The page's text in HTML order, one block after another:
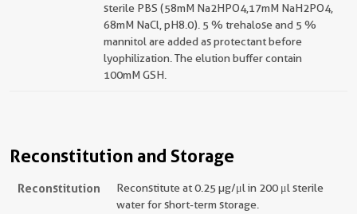
sterile PBS (58mM Na2HPO4,17mM NaH2PO4,
68mM NaCl, pH8.0). 5 % trehalose and 5 %
mannitol are added as protectant before
lyophilization. The elution buffer contain
100mM GSH.
Reconstitution and Storage
Reconstitution
Reconstitute at 0.25 µg/μl in 200 μl sterile
water for short-term storage.